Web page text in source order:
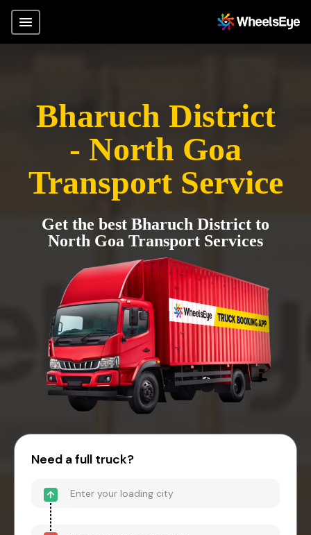
Bharuch District
- North Goa
Transport Service
Get the best Bharuch District to
North Goa Transport Services
Need a full truck?